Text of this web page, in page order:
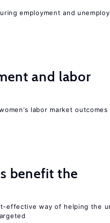
employment and
and labor
labor market outcomes
benefit the
effective way of helping the